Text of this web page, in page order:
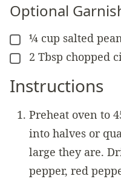
Optional
▢
¼ cup salted
▢
2 Tbsp chopped
Instructions
Preheat oven to
into halves or
large they are.
pepper, red